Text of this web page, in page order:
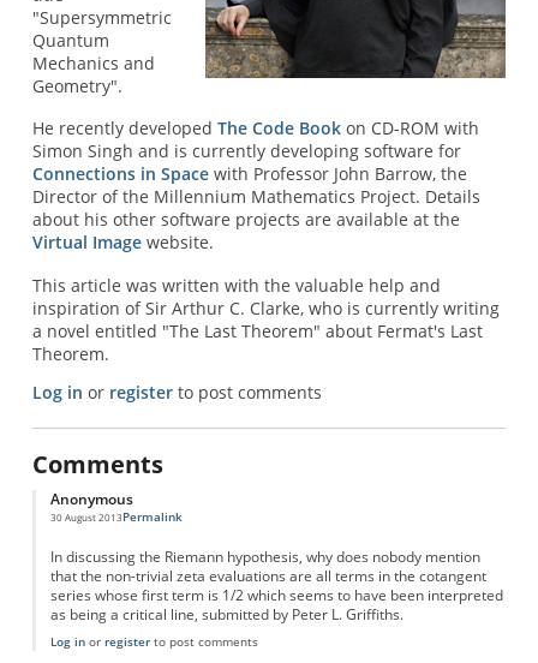
"Supersymmetric
Quantum
Mechanics and
Geometry".
He recently developed The Code Bookon CD-ROM with
Simon Singh and is currently developing software for
Connections in Spacewith Professor John Barrow, the
Director of the Millennium Mathematics Project. Details
about his other software projects are available at the
Virtual Imagewebsite.
This article was written with the valuable help and
inspiration of Sir Arthur C. Clarke, who is currently writing
a novel entitled "The Last Theorem" about Fermat's Last
Theorem.
Log in or registerto post comments
Comments
Anonymous
30 August 2013Permalink
In discussing the Riemann hypothesis, why does nobody mention
that the non-trivial zeta evaluations are all terms in the cotangent
series whose first term is 1/2 which seems to have been interpreted
as being a critical line, submitted by Peter L. Griffiths.
Log inor registerto post comments